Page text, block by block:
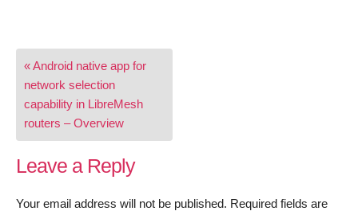
Post
navigation
« Android native app for
network selection
capability in LibreMesh
routers – Overview
Leave a Reply
Your email address will not be published. Required fields are